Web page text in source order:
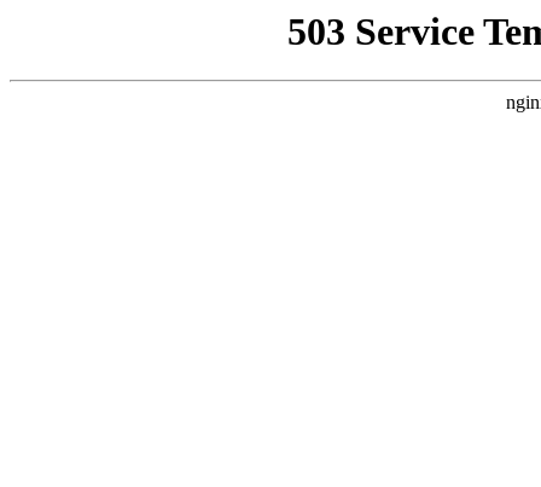
503 Service